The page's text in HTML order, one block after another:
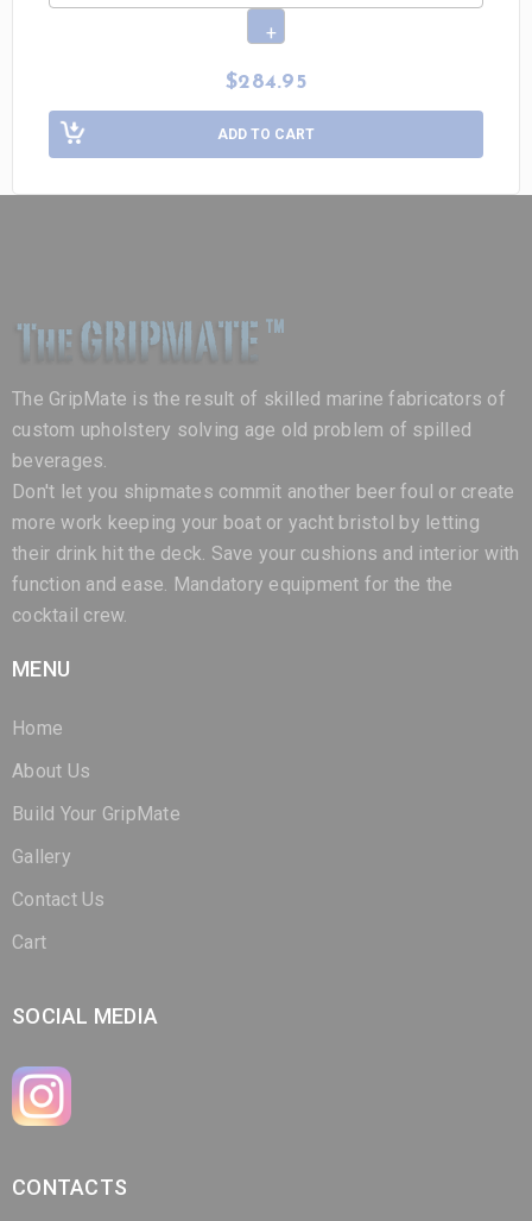
$284.95
ADD TO CART
The GripMate is the result of skilled marine fabricators of
beverages.
Don't let you shipmates commit another beer foul or create
more work keeping your boat or yacht bristol by letting
their drink hit the deck. Save your cushions and interior with
function and ease. Mandatory equipment for the the
cocktail crew.
MENU
Home
SOCIAL MEDIA
CONTACTS
(321) 266-3298